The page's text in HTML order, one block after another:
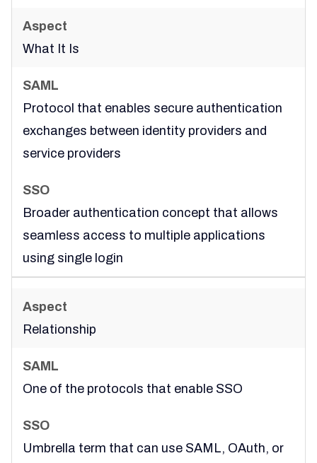
What It Is
Protocol that enables secure authentication
exchanges between identity providers and
service providers
Broader authentication concept that allows
seamless access to multiple applications
using single login
Relationship
One of the protocols that enable SSO
Umbrella term that can use SAML, OAuth, or